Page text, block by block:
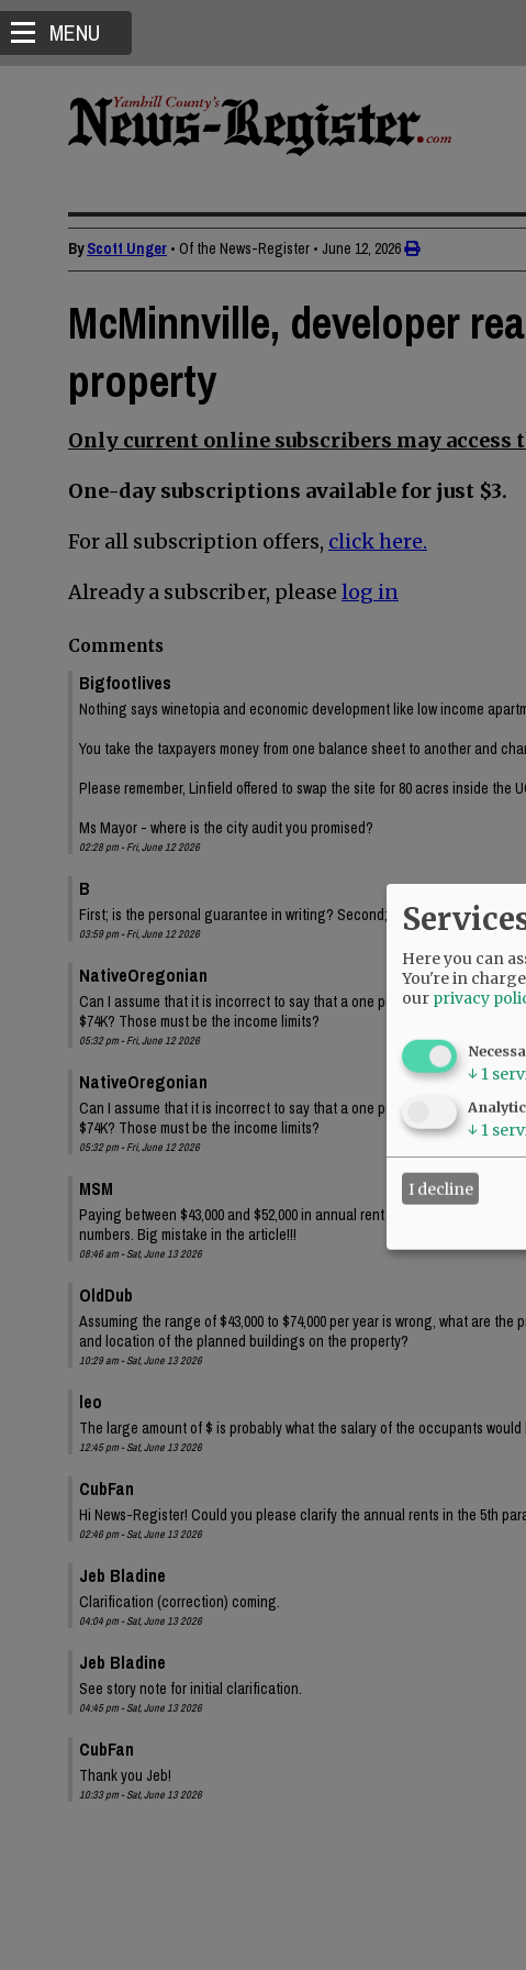
MENU
ByScott Unger • Of the News-Register • June 12, 2026
McMinnville, developer
property
Only current online subscribers may
One-day subscriptions available for just $3.
For all subscription offers, click here.
Already a subscriber, please log in
Comments
Bigfootlives
Nothing says winetopia and economic development like low income
You take the taxpayers money from one balance sheet to another and
Please remember, Linfield offered to swap the site for 80 acres inside the
Ms Mayor - where is the city audit you promised?
02:28 pm - Fri, June 12 2026
B
First; is the personal guarantee in writing? Second; Have we had a
03:59 pm - Fri, June 12 2026
NativeOregonian
Can I assume that it is incorrect to say that a one person family will PAY
$74K? Those must be the income limits?
05:32 pm - Fri, June 12 2026
NativeOregonian
Can I assume that it is incorrect to say that a one person family will PAY
$74K? Those must be the income limits?
05:32 pm - Fri, June 12 2026
MSM
Paying between $43,000 and $52,000 in annual rent for one person??
numbers. Big mistake in the article!!!
08:46 am - Sat, June 13 2026
OldDub
Assuming the range of $43,000 to $74,000 per year is wrong, what are
and location of the planned buildings on the property?
10:29 am - Sat, June 13 2026
leo
The large amount of $ is probably what the salary of the occupants
12:45 pm - Sat, June 13 2026
CubFan
Hi News-Register! Could you please clarify the annual rents in the 5th
02:46 pm - Sat, June 13 2026
Jeb Bladine
Clarification (correction) coming.
04:04 pm - Sat, June 13 2026
Jeb Bladine
See story note for initial clarification.
04:45 pm - Sat, June 13 2026
CubFan
Thank you Jeb!
10:33 pm - Sat, June 13 2026
Here you can
You're in
our privacy
↓ 1
↓ 1
I decline